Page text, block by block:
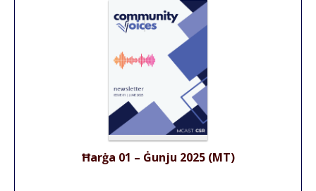
Ħarġa 01 – Ġunju 2025 (MT)